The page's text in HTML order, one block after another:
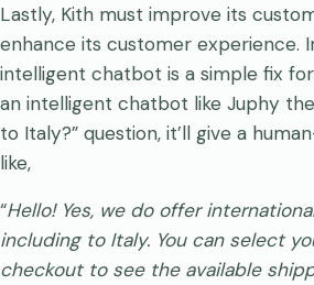
Lastly, Kith must improve its
enhance its customer experience.
intelligent chatbot is a simple fix
an intelligent chatbot like Juphy the
to Italy?” question, it’ll give a
like,
“Hello! Yes, we do offer
including to Italy. You can select
checkout to see the available